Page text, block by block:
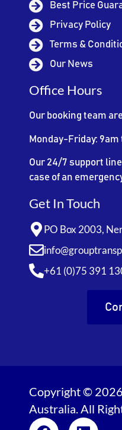
Best Price
Privacy Policy
Terms &
Our News
Office Hours
Our booking team
Monday-Friday: 9am
Our 24/7 support
case of an
Get In Touch
PO Box 2003,
+61 (0)75 391
Copyright ©
Australia. All